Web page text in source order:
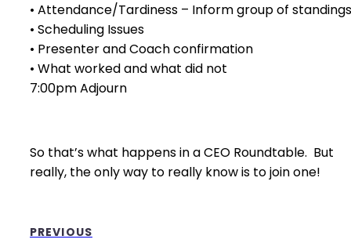
• Attendance/Tardiness – Inform group of standings
• Scheduling Issues
• Presenter and Coach confirmation
• What worked and what did not
7:00pm Adjourn
So that’s what happens in a CEO Roundtable. But
really, the only way to really know is to join one!
PREVIOUS